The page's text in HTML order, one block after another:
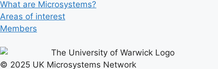
What are Microsystems?
Areas of interest
Members
© 2025 UK Microsystems Network